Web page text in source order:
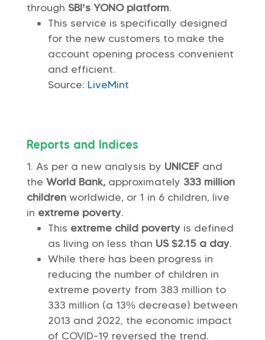
through SBI’s YONO platform.
This service is specifically designed
for the new customers to make the
account opening process convenient
and efficient.
Source: LiveMint
Reports and Indices
As per a new analysis by UNICEFand
the World Bank, approximately 333 million
children worldwide, or 1 in 6 children, live
in extreme poverty.
This extreme child povertyis defined
as living on less than US $2.15 a day.
While there has been progress in
reducing the number of children in
extreme poverty from 383 million to
333 million (a 13% decrease) between
2013 and 2022, the economic impact
of COVID-19 reversed the trend.